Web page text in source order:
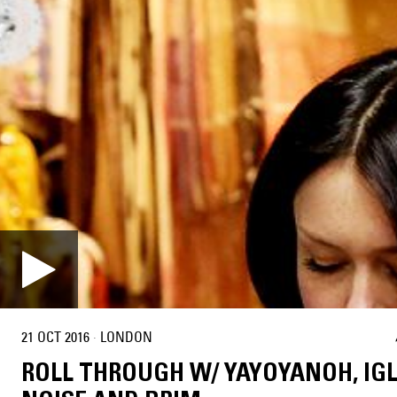
21 OCT 2016 · LONDON
ROLL THROUGH W/ YAYOYANOH,